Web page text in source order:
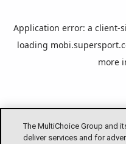
The MultiChoice Group and
deliver services and for
Application error: a client-
loading
more